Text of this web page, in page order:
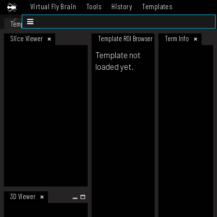
Virtual Fly Brain Tools History
Templates
Datasets
Template
Slice Viewer
3D Viewer
Template ROI Browser Term Info
Template not
loaded yet.